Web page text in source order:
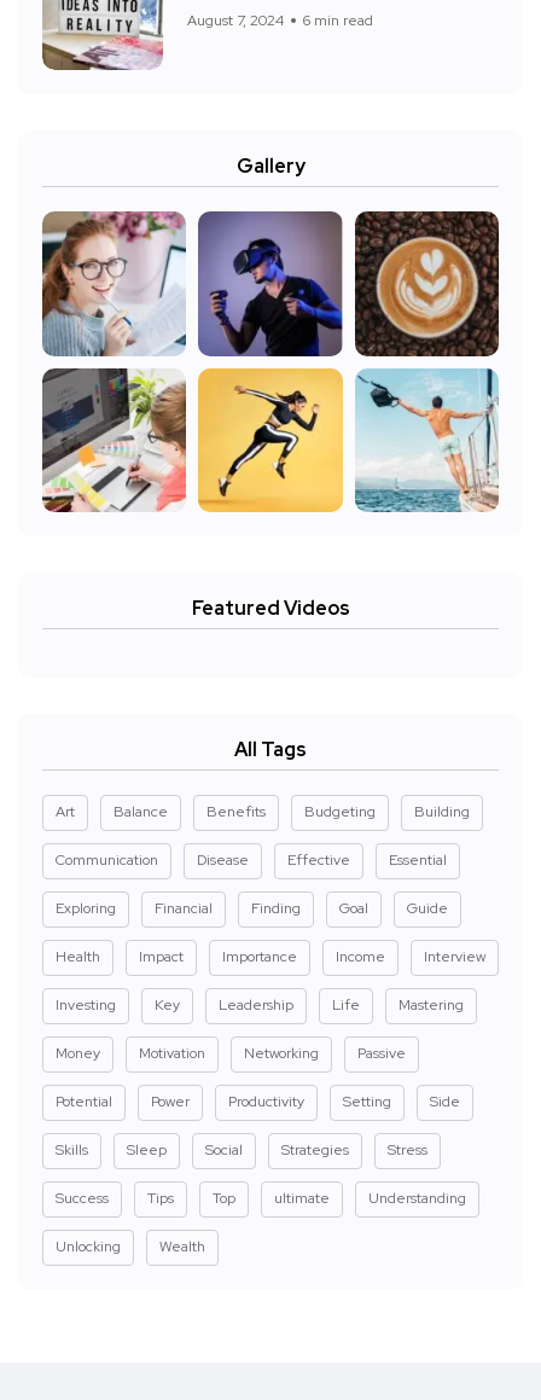
August 7, 2024 6 min read
Gallery
Featured Videos
All Tags
Art Balance Benefits Budgeting Building
Communication Disease Effective Essential
Exploring Financial Finding Goal Guide
Health Impact Importance Income Interview
Investing Key Leadership Life Mastering
Money Motivation Networking Passive
Potential Power Productivity Setting Side
Skills Sleep Social Strategies Stress
Success Tips Top ultimate Understanding
Unlocking Wealth